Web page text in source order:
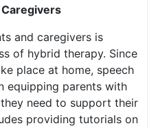
and caregivers is
of hybrid therapy. Since
place at home, speech
equipping parents with
need to support their
providing tutorials on